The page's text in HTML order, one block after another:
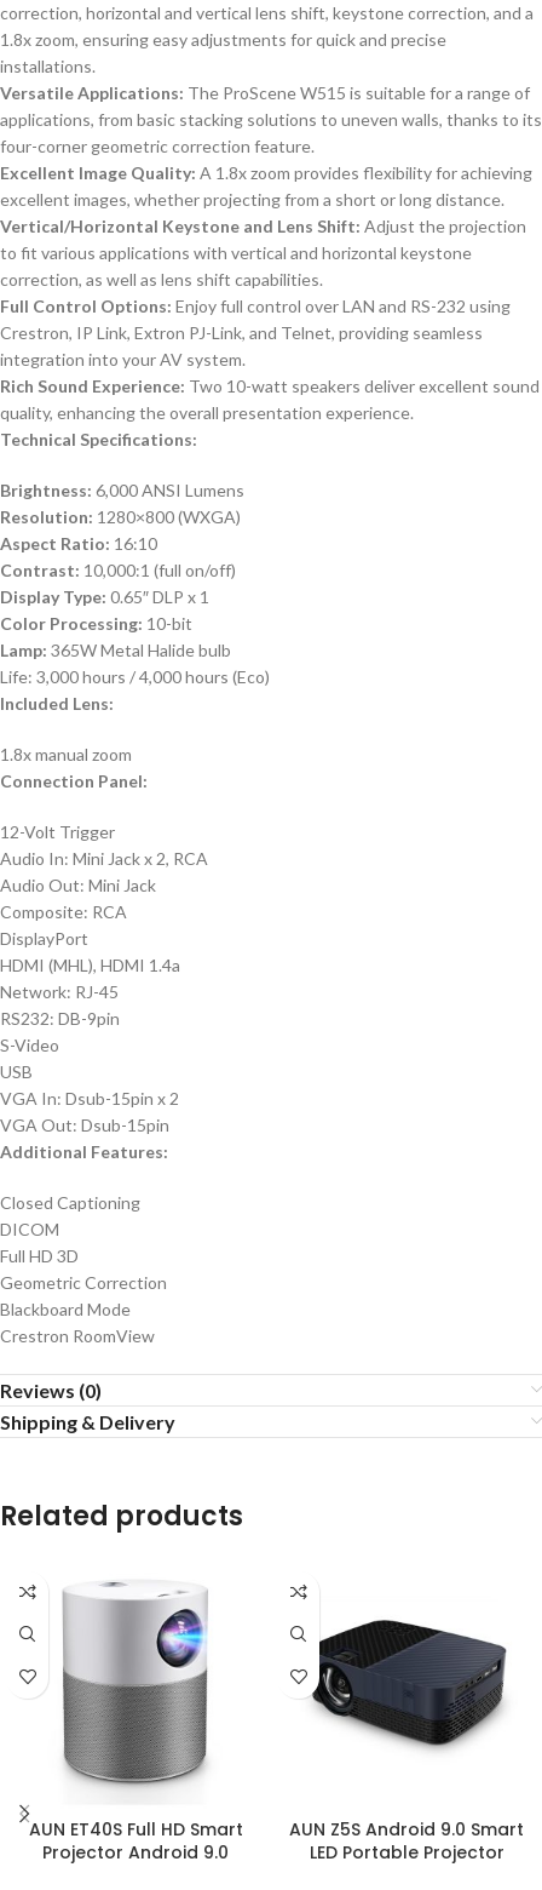
correction, horizontal and vertical lens shift, keystone correction, and a
1.8x zoom, ensuring easy adjustments for quick and precise
installations.
Versatile Applications: The ProScene W515 is suitable for a range of
applications, from basic stacking solutions to uneven walls, thanks to its
four-corner geometric correction feature.
Excellent Image Quality: A 1.8x zoom provides flexibility for achieving
excellent images, whether projecting from a short or long distance.
Vertical/Horizontal Keystone and Lens Shift: Adjust the projection
to fit various applications with vertical and horizontal keystone
correction, as well as lens shift capabilities.
Full Control Options: Enjoy full control over LAN and RS-232 using
Crestron, IP Link, Extron PJ-Link, and Telnet, providing seamless
integration into your AV system.
Rich Sound Experience: Two 10-watt speakers deliver excellent sound
quality, enhancing the overall presentation experience.
Technical Specifications:
Brightness: 6,000 ANSI Lumens
Resolution: 1280×800 (WXGA)
Aspect Ratio: 16:10
Contrast: 10,000:1 (full on/off)
Display Type: 0.65″ DLP x 1
Color Processing: 10-bit
Lamp: 365W Metal Halide bulb
Life: 3,000 hours / 4,000 hours (Eco)
Included Lens:
1.8x manual zoom
Connection Panel:
12-Volt Trigger
Audio In: Mini Jack x 2, RCA
Audio Out: Mini Jack
Composite: RCA
DisplayPort
HDMI (MHL), HDMI 1.4a
Network: RJ-45
RS232: DB-9pin
S-Video
USB
VGA In: Dsub-15pin x 2
VGA Out: Dsub-15pin
Additional Features:
Closed Captioning
DICOM
Full HD 3D
Geometric Correction
Blackboard Mode
Crestron RoomView
Reviews (0)
Shipping & Delivery
Related products
AUN ET40S Full HD Smart
Projector Android 9.0
AUN Z5S Android 9.0 Smart
LED Portable Projector